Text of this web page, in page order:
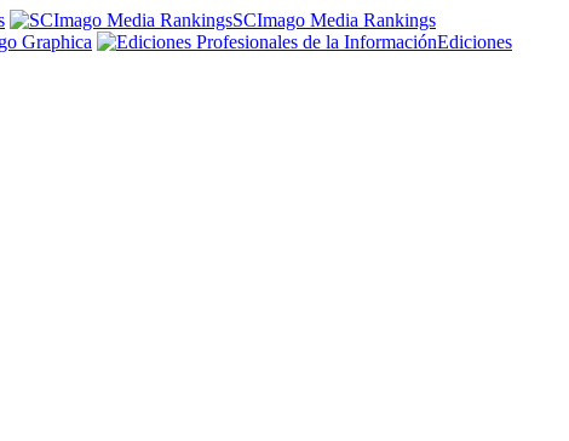
SCImago Media Rankings
Graphica
Ediciones